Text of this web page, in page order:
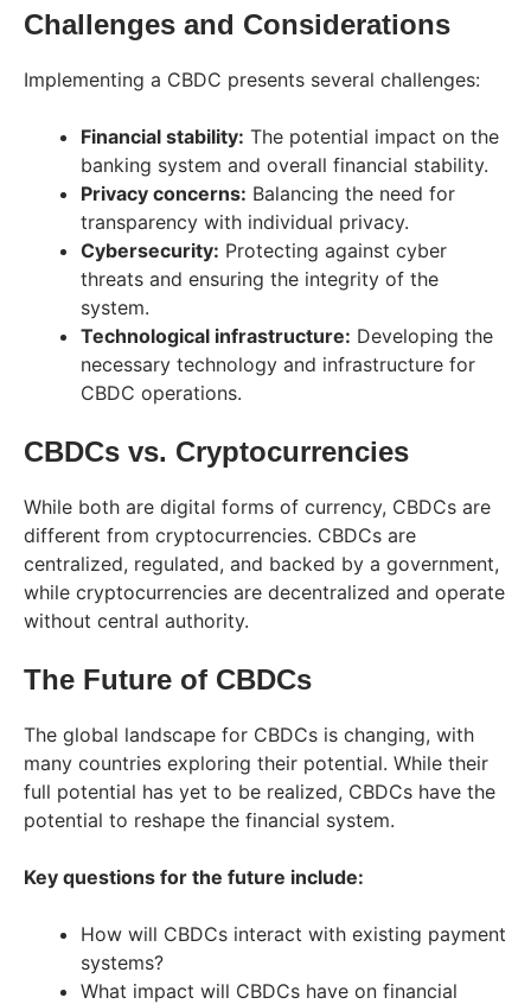
Challenges and Considerations
Implementing a CBDC presents several challenges:
Financial stability: The potential impact on the
banking system and overall financial stability.
Privacy concerns: Balancing the need for
transparency with individual privacy.
Cybersecurity: Protecting against cyber
threats and ensuring the integrity of the
system.
Technological infrastructure: Developing the
necessary technology and infrastructure for
CBDC operations.
CBDCs vs. Cryptocurrencies
While both are digital forms of currency, CBDCs are
different from cryptocurrencies. CBDCs are
centralized, regulated, and backed by a government,
while cryptocurrencies are decentralized and operate
without central authority.
The Future of CBDCs
The global landscape for CBDCs is changing, with
many countries exploring their potential. While their
full potential has yet to be realized, CBDCs have the
potential to reshape the financial system.
Key questions for the future include:
How will CBDCs interact with existing payment
systems?
What impact will CBDCs have on financial